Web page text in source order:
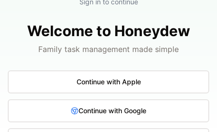
Sign in to continue
Welcome to Honeydew
Family task management made simple
Continue with Apple
Continue with Google